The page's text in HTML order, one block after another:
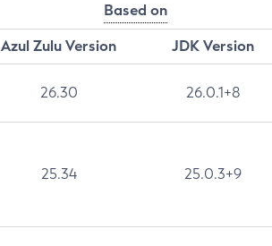
Based on
Azul Zulu Version
JDK Version
26.30 26.0.1+8
25.34 25.0.3+9